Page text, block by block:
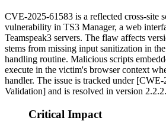
CVE-2025-61583 is a reflected cross-site
vulnerability in TS3 Manager, a web
Teamspeak3 servers. The flaw affects
stems from missing input sanitization in
handling routine. Malicious scripts
execute in the victim's browser context
handler. The issue is tracked under
Validation] and is resolved in version 2.2.2.
Critical Impact